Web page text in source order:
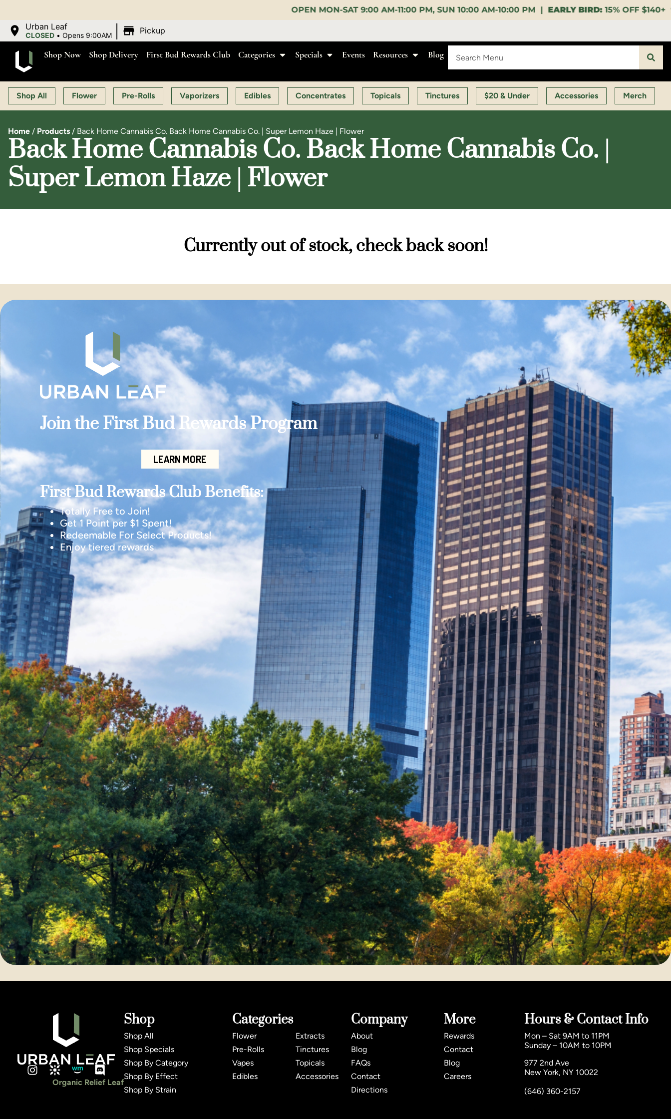
OPEN MON-SAT 9:00 AM-11:00 PM, SUN 10:00 AM-10:00 PM |EARLY BIRD:15% OFF $140+ 9:00-11:00 AM |
Urban Leaf
CLOSED •Opens 9:00AM Pickup
Shop Now Shop Delivery First Bud Rewards Club Categories Specials Events Resources Blog
Shop All Flower Pre-Rolls Vaporizers Edibles Concentrates Topicals Tinctures $20 & Under Accessories Merch
Home / Products / Back Home Cannabis Co. Back Home Cannabis Co. | Super Lemon Haze | Flower
Back Home Cannabis Co. Back Home Cannabis Co. |
Super Lemon Haze | Flower
Currently out of stock, check back soon!
Join the First Bud Rewards Program
LEARN MORE
First Bud Rewards Club Benefits:
Totally Free to Join!
Get 1 Point per $1 Spent!
Redeemable For Select Products!
Enjoy tiered rewards
Organic Relief Leaf
Shop
Shop All
Shop Specials
Shop By Category
Shop By Effect
Shop By Strain
Categories
Flower
Pre-Rolls
Vapes
Edibles
Extracts
Tinctures
Topicals
Accessories
Company
About
Blog
FAQs
Contact
Directions
More
Rewards
Contact
Blog
Careers
Hours & Contact Info
Mon – Sat 9AM to 11PM
Sunday – 10AM to 10PM
977 2nd Ave
New York, NY 10022
(646) 360-2157